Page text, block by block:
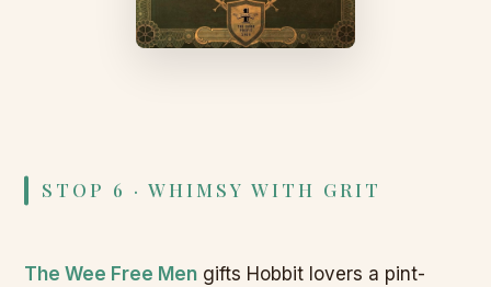
STOP 6 · WHIMSY WITH GRIT
The Wee Free Men gifts Hobbit lovers a pint-